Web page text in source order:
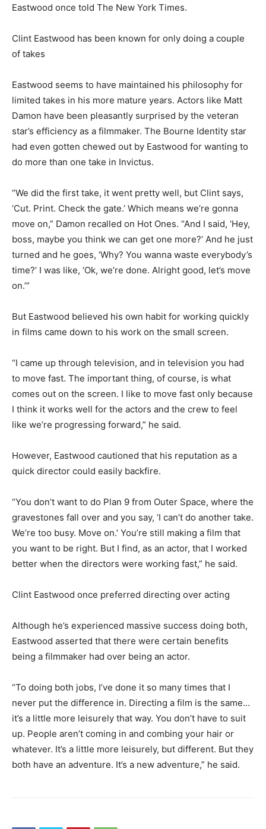
Eastwood once told The New York Times.
Clint Eastwood has been known for only doing a couple
of takes
Eastwood seems to have maintained his philosophy for
limited takes in his more mature years. Actors like Matt
Damon have been pleasantly surprised by the veteran
star’s efficiency as a filmmaker. The Bourne Identity star
had even gotten chewed out by Eastwood for wanting to
do more than one take in Invictus.
“We did the first take, it went pretty well, but Clint says,
‘Cut. Print. Check the gate.’ Which means we’re gonna
move on,” Damon recalled on Hot Ones. “And I said, ‘Hey,
boss, maybe you think we can get one more?’ And he just
turned and he goes, ‘Why? You wanna waste everybody’s
time?’ I was like, ‘Ok, we’re done. Alright good, let’s move
on.’”
But Eastwood believed his own habit for working quickly
in films came down to his work on the small screen.
“I came up through television, and in television you had
to move fast. The important thing, of course, is what
comes out on the screen. I like to move fast only because
I think it works well for the actors and the crew to feel
like we’re progressing forward,” he said.
However, Eastwood cautioned that his reputation as a
quick director could easily backfire.
“You don’t want to do Plan 9 from Outer Space, where the
gravestones fall over and you say, ‘I can’t do another take.
We’re too busy. Move on.’ You’re still making a film that
you want to be right. But I find, as an actor, that I worked
better when the directors were working fast,” he said.
Clint Eastwood once preferred directing over acting
Although he’s experienced massive success doing both,
Eastwood asserted that there were certain benefits
being a filmmaker had over being an actor.
“To doing both jobs, I’ve done it so many times that I
never put the difference in. Directing a film is the same…
it’s a little more leisurely that way. You don’t have to suit
up. People aren’t coming in and combing your hair or
whatever. It’s a little more leisurely, but different. But they
both have an adventure. It’s a new adventure,” he said.